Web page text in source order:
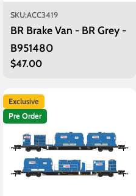
SKU:ACC3419
BR Brake Van - BR Grey -
B951480
Regular
$47.00
Exclusive
Pre Order